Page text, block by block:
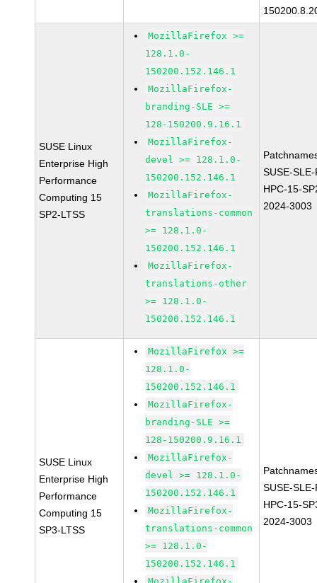
SUSE Linux
Enterprise High
Performance
Computing 15
SP2-LTSS
MozillaFirefox >=
128.1.0-
150200.152.146.1
MozillaFirefox-
branding-SLE >=
128-150200.9.16.1
MozillaFirefox-
devel >= 128.1.0-
150200.152.146.1
MozillaFirefox-
translations-common
>= 128.1.0-
150200.152.146.1
MozillaFirefox-
translations-other
>= 128.1.0-
150200.152.146.1
SUSE-
HPC-15-
2024-3003
SUSE Linux
Enterprise High
Performance
Computing 15
SP3-LTSS
MozillaFirefox >=
128.1.0-
150200.152.146.1
MozillaFirefox-
branding-SLE >=
128-150200.9.16.1
MozillaFirefox-
devel >= 128.1.0-
150200.152.146.1
MozillaFirefox-
translations-common
>= 128.1.0-
150200.152.146.1
SUSE-
HPC-15-
2024-3003